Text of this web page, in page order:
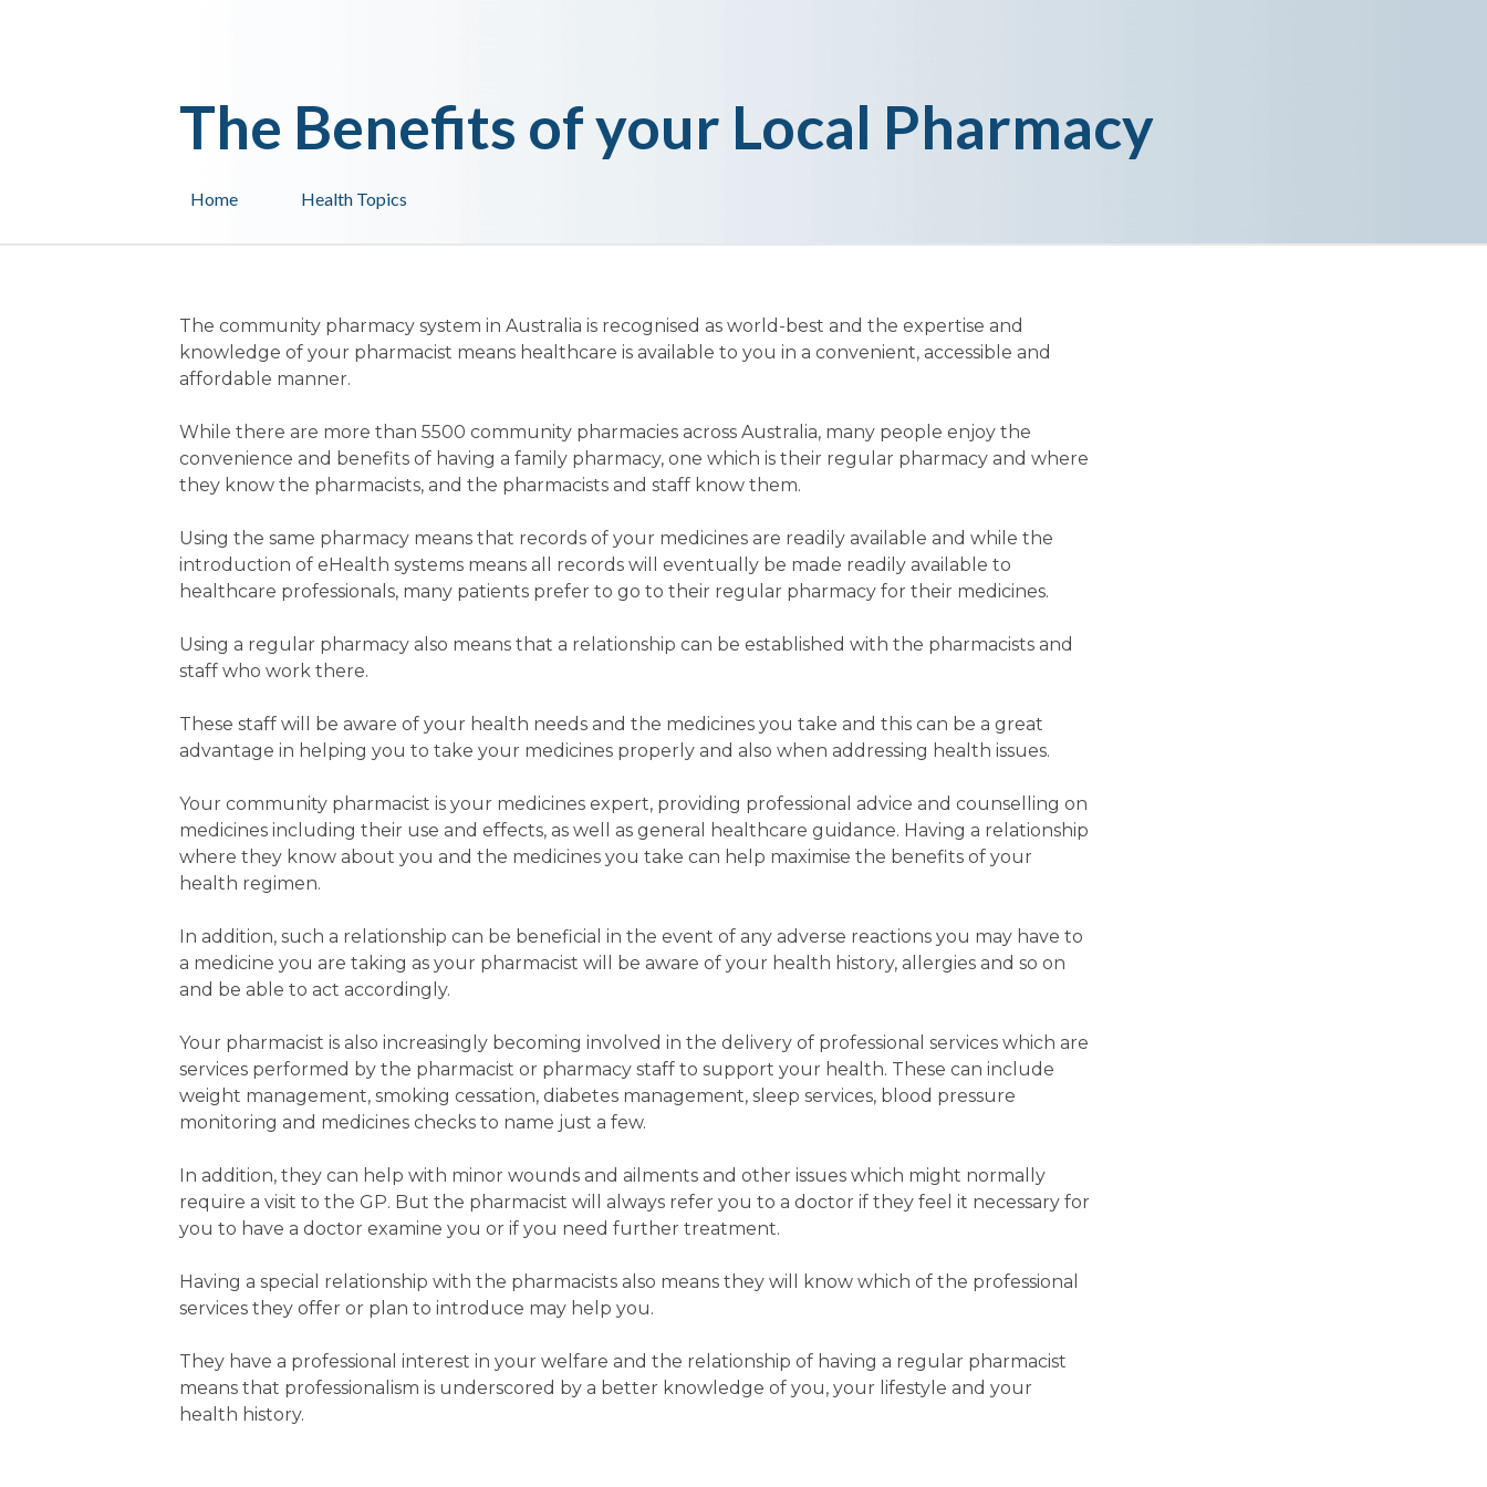
Health Topics
Home
The Benefits of your Local Pharmacy
The community pharmacy system in Australia is recognised as world-best and the expertise and
knowledge of your pharmacist means healthcare is available to you in a convenient, accessible and
affordable manner.
While there are more than 5500 community pharmacies across Australia, many people enjoy the
convenience and benefits of having a family pharmacy, one which is their regular pharmacy and where
they know the pharmacists, and the pharmacists and staff know them.
Using the same pharmacy means that records of your medicines are readily available and while the
introduction of eHealth systems means all records will eventually be made readily available to
healthcare professionals, many patients prefer to go to their regular pharmacy for their medicines.
Using a regular pharmacy also means that a relationship can be established with the pharmacists and
staff who work there.
These staff will be aware of your health needs and the medicines you take and this can be a great
advantage in helping you to take your medicines properly and also when addressing health issues.
Your community pharmacist is your medicines expert, providing professional advice and counselling on
medicines including their use and effects, as well as general healthcare guidance. Having a relationship
where they know about you and the medicines you take can help maximise the benefits of your
health regimen.
In addition, such a relationship can be beneficial in the event of any adverse reactions you may have to
a medicine you are taking as your pharmacist will be aware of your health history, allergies and so on
and be able to act accordingly.
Your pharmacist is also increasingly becoming involved in the delivery of professional services which are
services performed by the pharmacist or pharmacy staff to support your health. These can include
weight management, smoking cessation, diabetes management, sleep services, blood pressure
monitoring and medicines checks to name just a few.
In addition, they can help with minor wounds and ailments and other issues which might normally
require a visit to the GP. But the pharmacist will always refer you to a doctor if they feel it necessary for
you to have a doctor examine you or if you need further treatment.
Having a special relationship with the pharmacists also means they will know which of the professional
services they offer or plan to introduce may help you.
They have a professional interest in your welfare and the relationship of having a regular pharmacist
means that professionalism is underscored by a better knowledge of you, your lifestyle and your
health history.